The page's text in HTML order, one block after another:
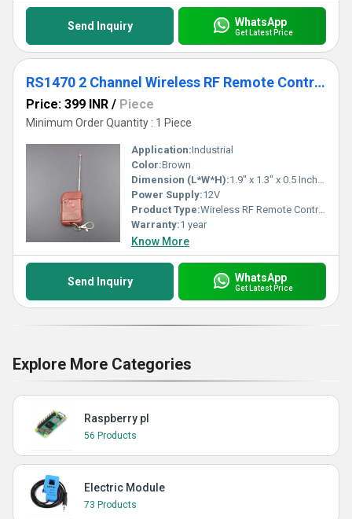
Send Inquiry WhatsApp
Get Latest Price
RS1470 2 Channel Wireless RF Remote Control
Price: 399 INR / Piece
Minimum Order Quantity : 1 Piece
Application:Industrial
Color:Brown
Dimension (L*W*H):1.9" x 1.3" x 0.5 Inch (in)
Power Supply:12V
Product Type:Wireless RF Remote Control
Warranty:1 year
Know More
Send Inquiry WhatsApp
Get Latest Price
Explore More Categories
Raspberry pI
56 Products
Electric Module
73 Products